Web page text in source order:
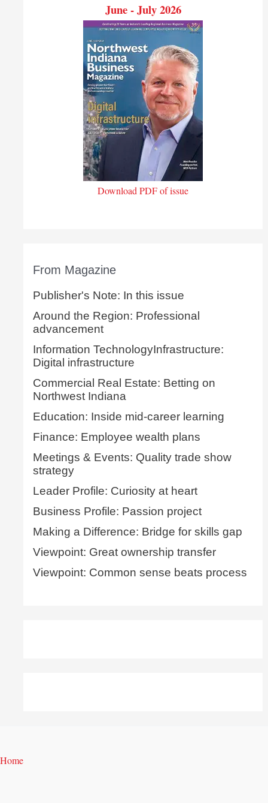
June - July 2026
Download PDF of issue
From Magazine
Publisher's Note: In this issue
Around the Region: Professional
advancement
Information TechnologyInfrastructure:
Digital infrastructure
Commercial Real Estate: Betting on
Northwest Indiana
Education: Inside mid-career learning
Finance: Employee wealth plans
Meetings & Events: Quality trade show
strategy
Leader Profile: Curiosity at heart
Business Profile: Passion project
Making a Difference: Bridge for skills gap
Viewpoint: Great ownership transfer
Viewpoint: Common sense beats process
Home